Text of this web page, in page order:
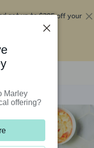
get up to$295 off your
Marley
offering?